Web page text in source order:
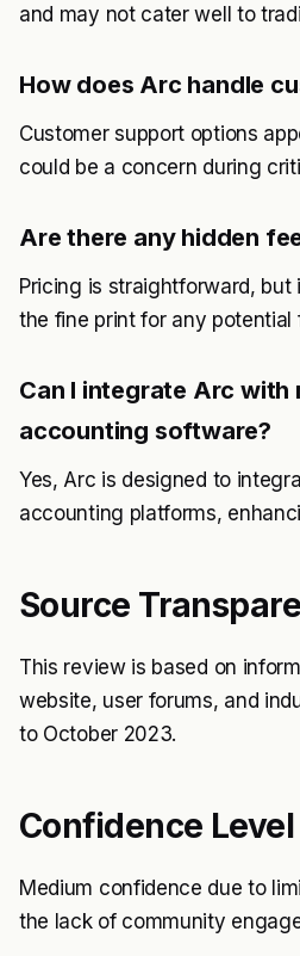
and may not cater well to
How does Arc handle
Customer support options
could be a concern during
Are there any hidden
Pricing is straightforward, but
the fine print for any potential
Can I integrate Arc with
accounting software?
Yes, Arc is designed to
accounting platforms,
Source
This review is based on
website, user forums, and
to October 2023.
Confidence Level
Medium confidence due to
the lack of community